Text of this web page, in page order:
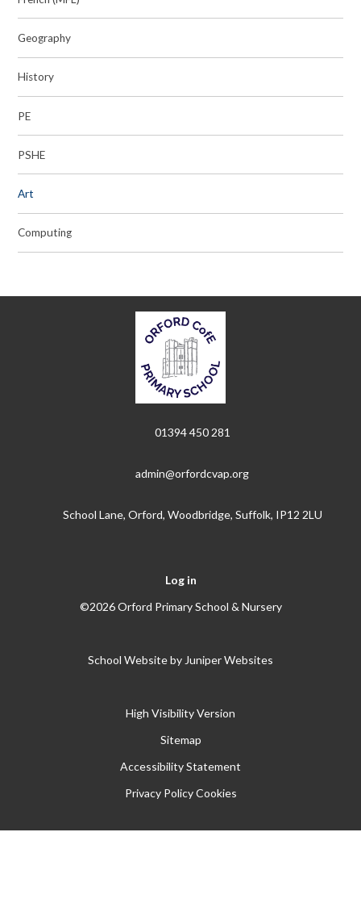
Geography
History
PE
PSHE
Art
Computing
01394 450 281
admin@orfordcvap.org
School Lane, Orford, Woodbridge, Suffolk, IP12 2LU
Log in
©2026 Orford Primary School & Nursery
School Website by Juniper Websites
High Visibility Version
Sitemap
Accessibility Statement
Privacy Policy Cookies